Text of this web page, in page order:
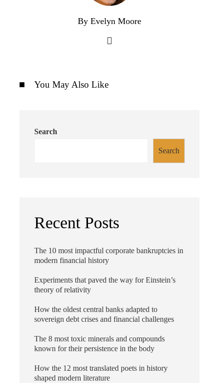
By Evelyn Moore
You May Also Like
Search
Search
Recent Posts
The 10 most impactful corporate bankruptcies in
modern financial history
Experiments that paved the way for Einstein’s
theory of relativity
How the oldest central banks adapted to
sovereign debt crises and financial challenges
The 8 most toxic minerals and compounds
known for their persistence in the body
How the 12 most translated poets in history
shaped modern literature